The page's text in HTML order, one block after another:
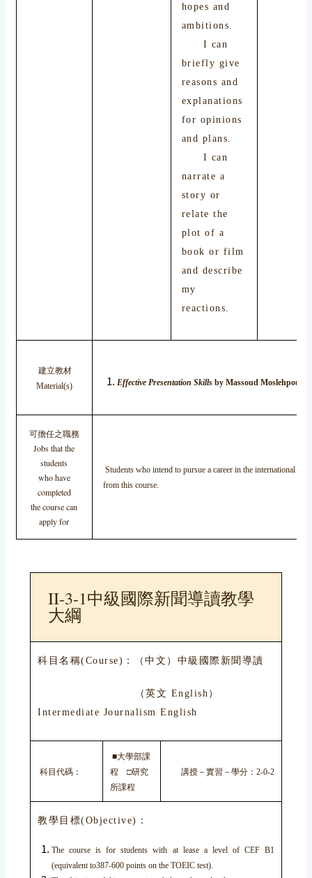
hopes and
ambitions.
I can
briefly give
reasons and
explanations
for opinions
and plans.
I can
narrate a
story or
relate the
plot of a
book or film
and describe
my
reactions.
建立教材
Material(s)
Effective Presentation Skillsby Massoud Moslehpour,
可擔任之職務
Jobs that the
students
who have
completed
the course can
apply for
Students who intend to pursue a career in the international
from this course.
II-3-1中級國際新聞導讀教學
大綱
科目名稱(Course)：（中文）中級國際新聞導讀
（英文 English）
Intermediate Journalism English
科目代碼：
■大學部課
程 □研究
所課程
講授－實習－學分：2-0-2
教學目標(Objective)：
The course is for students with at lease a level of CEF B1
(equivalent to387-600 points on the TOEIC test).